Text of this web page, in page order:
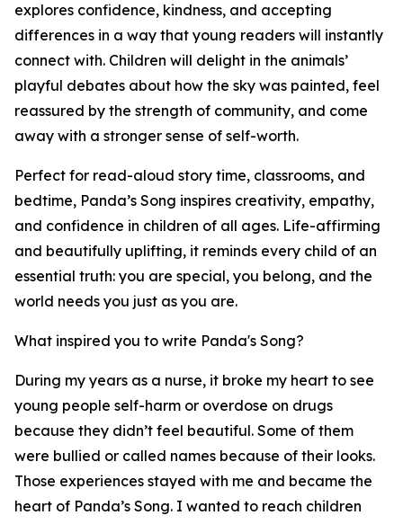
explores confidence, kindness, and accepting
differences in a way that young readers will instantly
connect with. Children will delight in the animals’
playful debates about how the sky was painted, feel
reassured by the strength of community, and come
away with a stronger sense of self-worth.
Perfect for read-aloud story time, classrooms, and
bedtime, Panda’s Song inspires creativity, empathy,
and confidence in children of all ages. Life-affirming
and beautifully uplifting, it reminds every child of an
essential truth: you are special, you belong, and the
world needs you just as you are.
What inspired you to write Panda's Song?
During my years as a nurse, it broke my heart to see
young people self-harm or overdose on drugs
because they didn’t feel beautiful. Some of them
were bullied or called names because of their looks.
Those experiences stayed with me and became the
heart of Panda’s Song. I wanted to reach children